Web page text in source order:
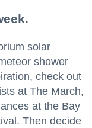
solar
shower
check out
at The March,
at the Bay
Then decide